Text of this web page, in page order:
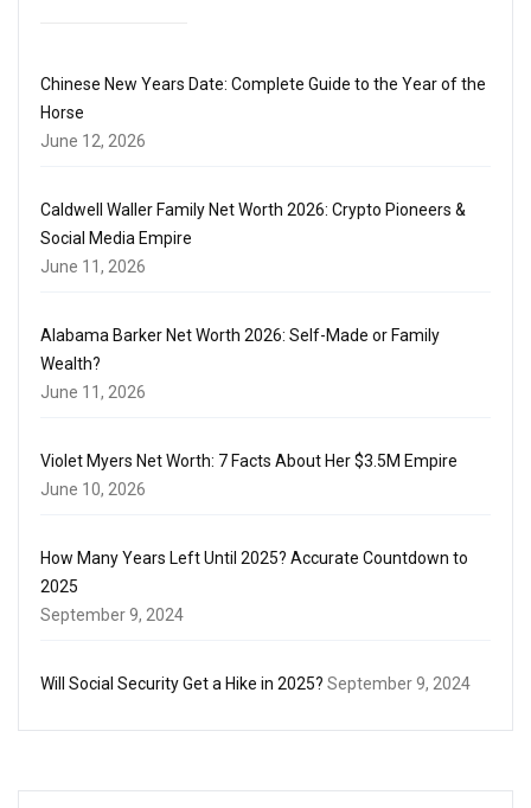
Chinese New Years Date: Complete Guide to the Year of the
Horse
June 12, 2026
Caldwell Waller Family Net Worth 2026: Crypto Pioneers &
Social Media Empire
June 11, 2026
Alabama Barker Net Worth 2026: Self-Made or Family
Wealth?
June 11, 2026
Violet Myers Net Worth: 7 Facts About Her $3.5M Empire
June 10, 2026
How Many Years Left Until 2025? Accurate Countdown to
2025
September 9, 2024
Will Social Security Get a Hike in 2025? September 9, 2024